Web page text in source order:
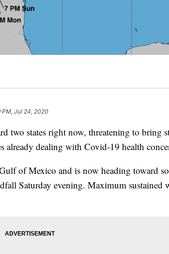
PM, Jul 24, 2020
two states right now, threatening to bring
already dealing with Covid-19 health
of Mexico and is now heading toward
Saturday evening. Maximum sustained